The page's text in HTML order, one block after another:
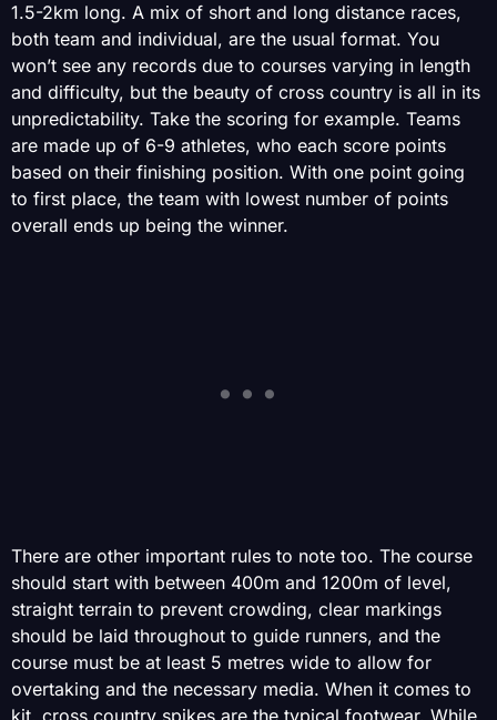
1.5-2km long. A mix of short and long distance races,
both team and individual, are the usual format. You
won’t see any records due to courses varying in length
and difficulty, but the beauty of cross country is all in its
unpredictability. Take the scoring for example. Teams
are made up of 6-9 athletes, who each score points
based on their finishing position. With one point going
to first place, the team with lowest number of points
overall ends up being the winner.
There are other important rules to note too. The course
should start with between 400m and 1200m of level,
straight terrain to prevent crowding, clear markings
should be laid throughout to guide runners, and the
course must be at least 5 metres wide to allow for
overtaking and the necessary media. When it comes to